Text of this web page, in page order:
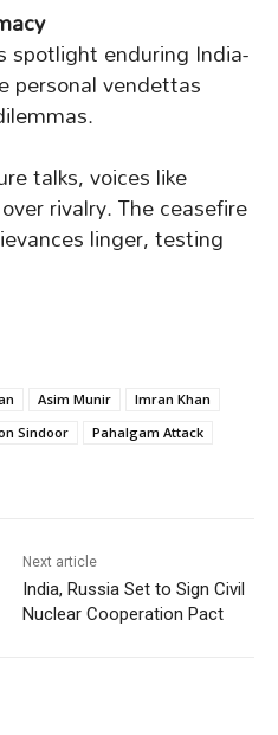
spotlight enduring India-
personal vendettas
talks, voices like
rivalry. The ceasefire
linger, testing
Asim Munir
Imran Khan
Sindoor
Pahalgam Attack
Next article
India, Russia Set to Sign Civil
Nuclear Cooperation Pact